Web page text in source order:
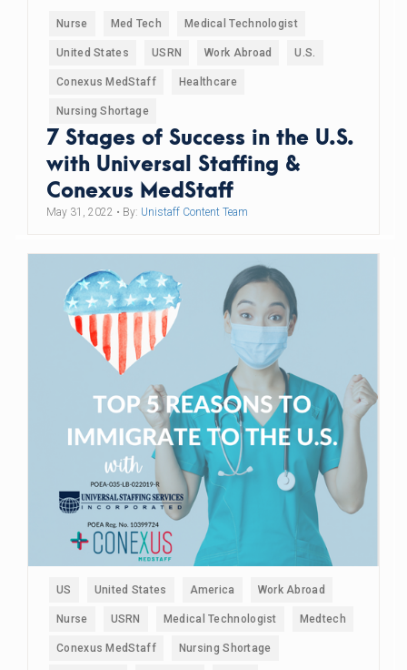
Nurse Med Tech Medical Technologist
United States USRN Work Abroad U.S.
Conexus MedStaff Healthcare
Nursing Shortage
7 Stages of Success in the U.S.
with Universal Staffing &
Conexus MedStaff
May 31, 2022 • By: Unistaff Content Team
US United States America Work Abroad
Nurse USRN Medical Technologist Medtech
Conexus MedStaff Nursing Shortage